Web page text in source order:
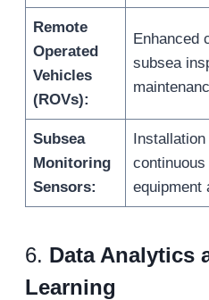
Remote
Operated
Vehicles
(ROVs):
Enhanced
subsea
Subsea
Monitoring
Sensors:
equipment
6. Data Analytics
Learning